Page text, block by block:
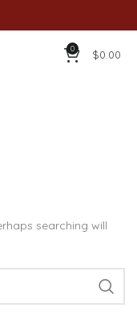
0 $0.00
searching will